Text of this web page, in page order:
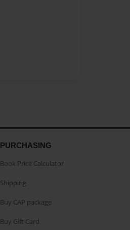
PURCHASING
Book Price Calculator
Shipping
Buy CAP package
Buy Gift Card